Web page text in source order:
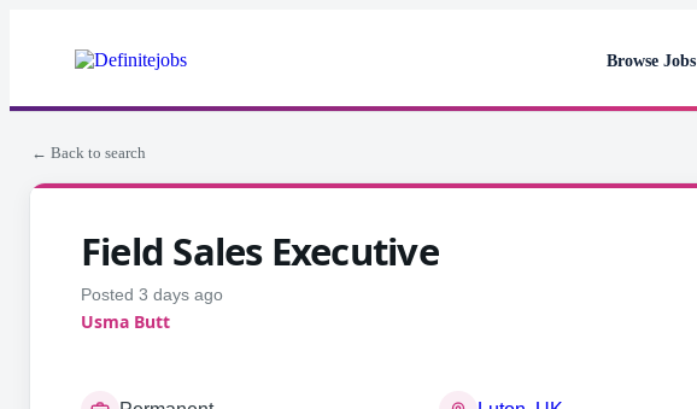
Browse Jobs
← Back to search
Field Sales Executive
Posted 3 days ago
Usma Butt